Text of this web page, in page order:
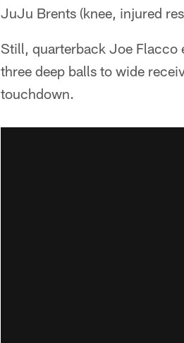
JuJu Brents (knee, injured
Still, quarterback Joe Flacco
three deep balls to wide
touchdown.